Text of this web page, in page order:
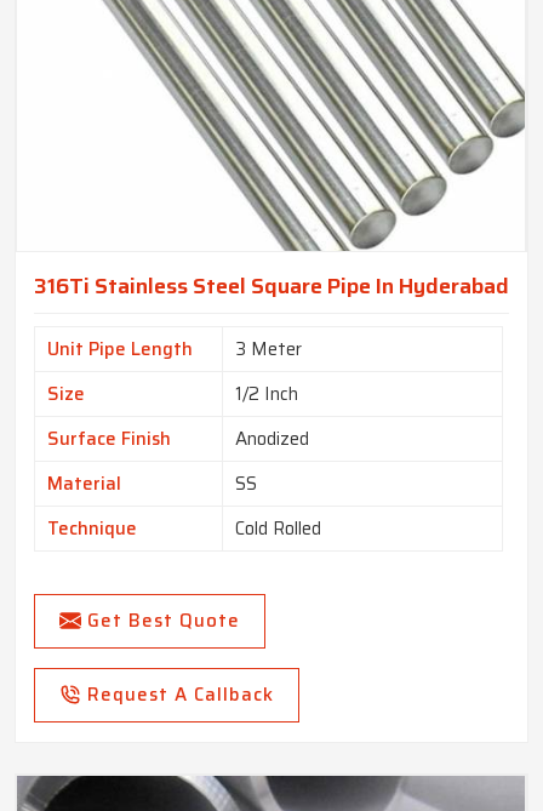
316Ti Stainless Steel Square Pipe In Hyderabad
Unit Pipe Length
3 Meter
Size
1/2 Inch
Surface Finish
Anodized
Material
SS
Technique
Cold Rolled
Get Best Quote
Request A Callback